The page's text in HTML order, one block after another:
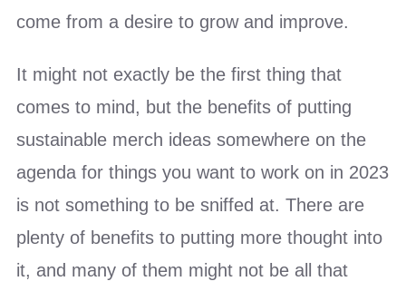
come from a desire to grow and improve.
It might not exactly be the first thing that
comes to mind, but the benefits of putting
sustainable merch ideas somewhere on the
agenda for things you want to work on in 2023
is not something to be sniffed at. There are
plenty of benefits to putting more thought into
it, and many of them might not be all that